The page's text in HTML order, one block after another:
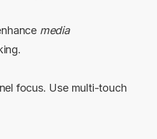
media
focus. Use multi-touch